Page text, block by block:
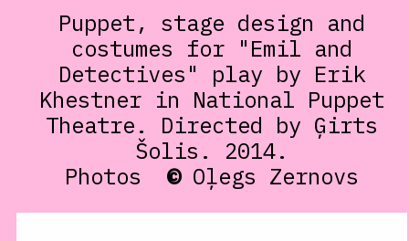
Puppet, stage design and
costumes for "Emil and
Detectives" play by Erik
Khestner in National Puppet
Theatre. Directed by Ģirts
Šolis. 2014.
Photos
©Oļegs Zernovs